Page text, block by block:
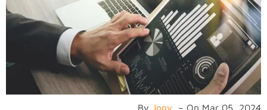
By Jony – On Mar 05, 2024